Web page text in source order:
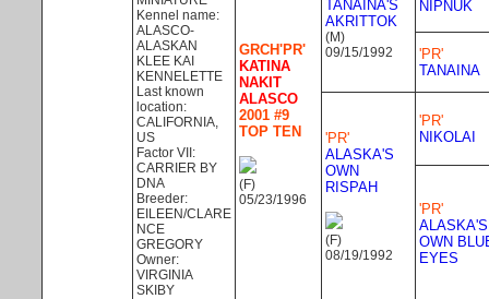
Kennel name:
ALASCO-
ALASKAN
KLEE KAI
KENNELETTE
Last known
location:
CALIFORNIA,
US
Factor VII:
CARRIER BY
DNA
Breeder:
EILEEN/CLARE
NCE
GREGORY
Owner:
VIRGINIA
SKIBY
GRCH'PR'
KATINA
NAKIT
ALASCO
2001 #9
TOP TEN
(F)
05/23/1996
TANAINA'S
AKRITTOK
(M)
09/15/1992
NIPNUK
'PR'
TANAINA
'PR'
ALASKA'S
OWN
RISPAH
(F)
08/19/1992
'PR'
NIKOLAI
'PR'
ALASKA'S
OWN
EYES